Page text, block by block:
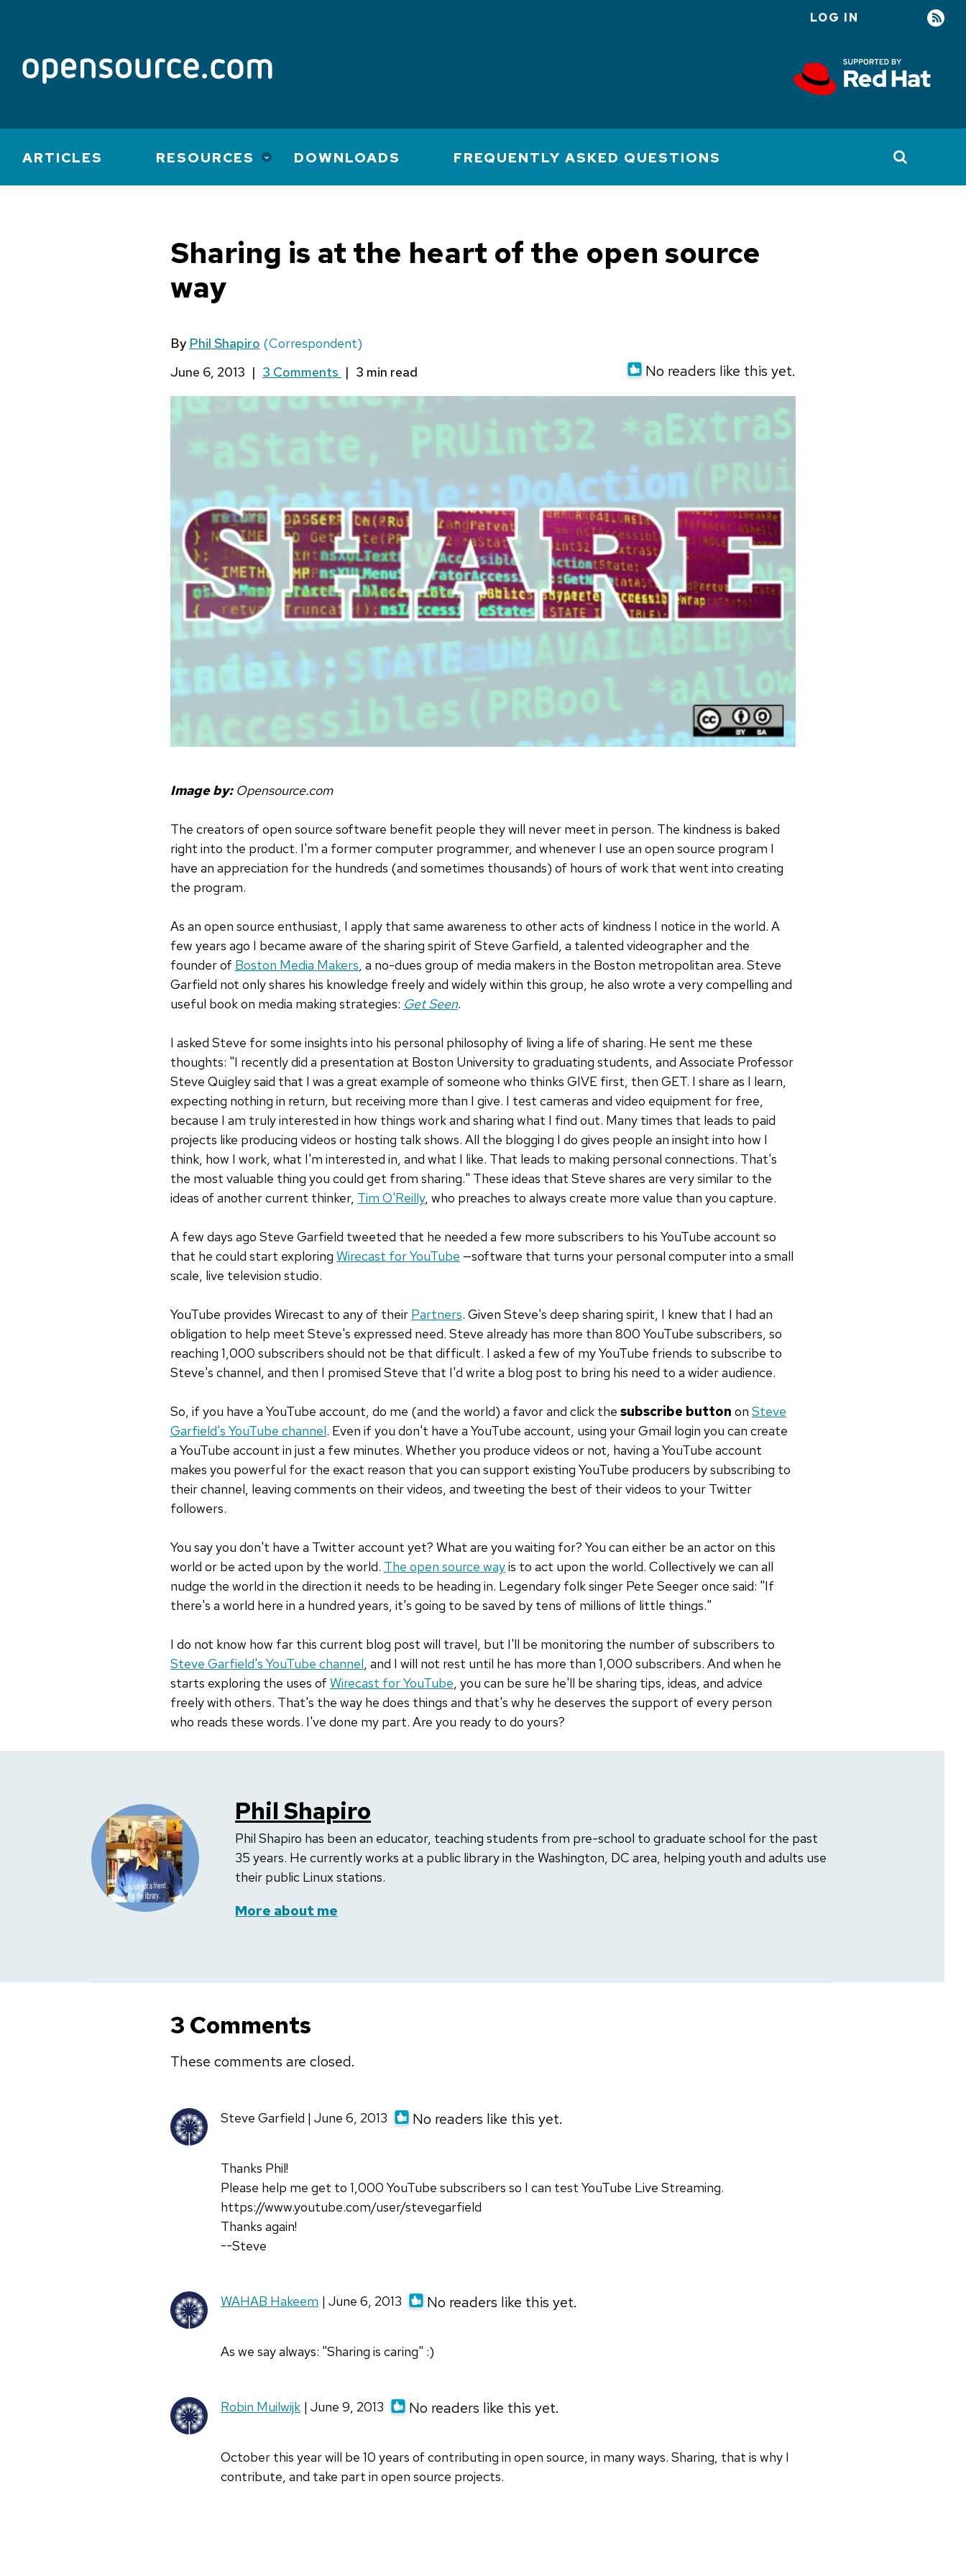
account
LOG IN
Main
navigation
ARTICLES RESOURCES DOWNLOADS FREQUENTLY ASKED QUESTIONS
Sharing is at the heart of the open source
way
By Phil Shapiro (Correspondent)
June 6, 2013 | 3 Comments | No readers like this yet.
Image by: Opensource.com
The creators of open source software benefit people they will never meet in person. The kindness is baked
right into the product. I'm a former computer programmer, and whenever I use an open source program I
have an appreciation for the hundreds (and sometimes thousands) of hours of work that went into creating
the program.
As an open source enthusiast, I apply that same awareness to other acts of kindness I notice in the world. A
few years ago I became aware of the sharing spirit of Steve Garfield, a talented videographer and the
founder of Boston Media Makers, a no-dues group of media makers in the Boston metropolitan area. Steve
Garfield not only shares his knowledge freely and widely within this group, he also wrote a very compelling and
useful book on media making strategies: Get Seen.
I asked Steve for some insights into his personal philosophy of living a life of sharing. He sent me these
thoughts: "I recently did a presentation at Boston University to graduating students, and Associate Professor
Steve Quigley said that I was a great example of someone who thinks GIVE first, then GET. I share as I learn,
expecting nothing in return, but receiving more than I give. I test cameras and video equipment for free,
because I am truly interested in how things work and sharing what I find out. Many times that leads to paid
projects like producing videos or hosting talk shows. All the blogging I do gives people an insight into how I
think, how I work, what I'm interested in, and what I like. That leads to making personal connections. That's
the most valuable thing you could get from sharing." These ideas that Steve shares are very similar to the
ideas of another current thinker, Tim O'Reilly, who preaches to always create more value than you capture.
A few days ago Steve Garfield tweeted that he needed a few more subscribers to his YouTube account so
that he could start exploring Wirecast for YouTube —software that turns your personal computer into a small
scale, live television studio.
YouTube provides Wirecast to any of their Partners. Given Steve's deep sharing spirit, I knew that I had an
obligation to help meet Steve's expressed need. Steve already has more than 800 YouTube subscribers, so
reaching 1,000 subscribers should not be that difficult. I asked a few of my YouTube friends to subscribe to
Steve's channel, and then I promised Steve that I'd write a blog post to bring his need to a wider audience.
So, if you have a YouTube account, do me (and the world) a favor and click the subscribe button on Steve
Garfield's YouTube channel. Even if you don't have a YouTube account, using your Gmail login you can create
a YouTube account in just a few minutes. Whether you produce videos or not, having a YouTube account
makes you powerful for the exact reason that you can support existing YouTube producers by subscribing to
their channel, leaving comments on their videos, and tweeting the best of their videos to your Twitter
followers.
You say you don't have a Twitter account yet? What are you waiting for? You can either be an actor on this
world or be acted upon by the world. The open source wayis to act upon the world. Collectively we can all
nudge the world in the direction it needs to be heading in. Legendary folk singer Pete Seeger once said: "If
there's a world here in a hundred years, it's going to be saved by tens of millions of little things."
I do not know how far this current blog post will travel, but I'll be monitoring the number of subscribers to
Steve Garfield's YouTube channel, and I will not rest until he has more than 1,000 subscribers. And when he
starts exploring the uses of Wirecast for YouTube, you can be sure he'll be sharing tips, ideas, and advice
freely with others. That's the way he does things and that's why he deserves the support of every person
who reads these words. I've done my part. Are you ready to do yours?
Phil Shapiro
Phil Shapiro has been an educator, teaching students from pre-school to graduate school for the past
35 years. He currently works at a public library in the Washington, DC area, helping youth and adults use
their public Linux stations.
More about me
3 Comments
These comments are closed.
Steve Garfield | June 6, 2013 No readers like this yet.
Thanks Phil!
Please help me get to 1,000 YouTube subscribers so I can test YouTube Live Streaming.
https://www.youtube.com/user/stevegarfield
Thanks again!
--Steve
WAHAB Hakeem | June 6, 2013 No readers like this yet.
As we say always: "Sharing is caring" :)
Robin Muilwijk | June 9, 2013 No readers like this yet.
October this year will be 10 years of contributing in open source, in many ways. Sharing, that is why I
contribute, and take part in open source projects.